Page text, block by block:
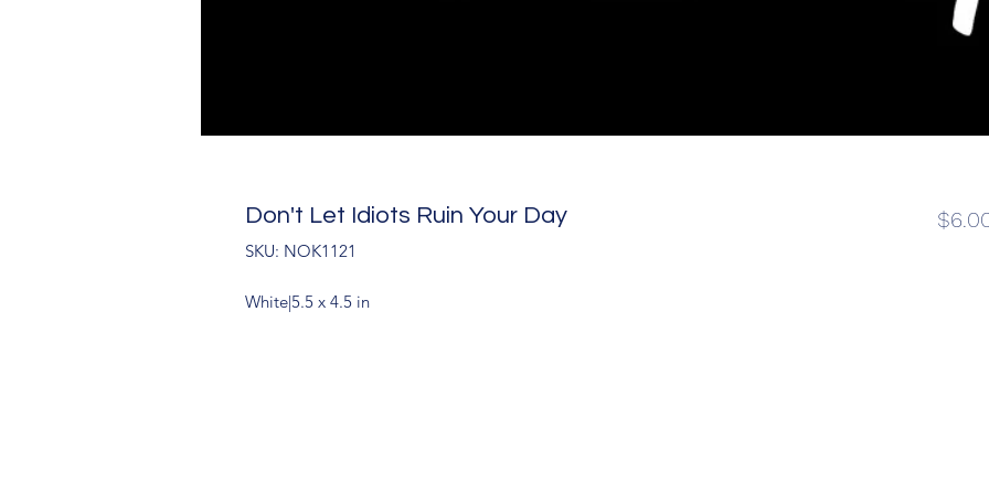
Don't Let Idiots Ruin Your Day
SKU: NOK1121
White|5.5 x 4.5 in